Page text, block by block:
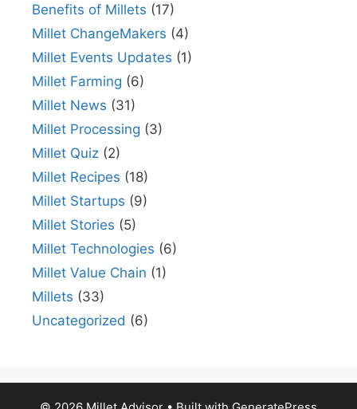
Benefits of Millets (17)
Millet ChangeMakers (4)
Millet Events Updates (1)
Millet Farming (6)
Millet News (31)
Millet Processing (3)
Millet Quiz (2)
Millet Recipes (18)
Millet Startups (9)
Millet Stories (5)
Millet Technologies (6)
Millet Value Chain (1)
Millets (33)
Uncategorized (6)